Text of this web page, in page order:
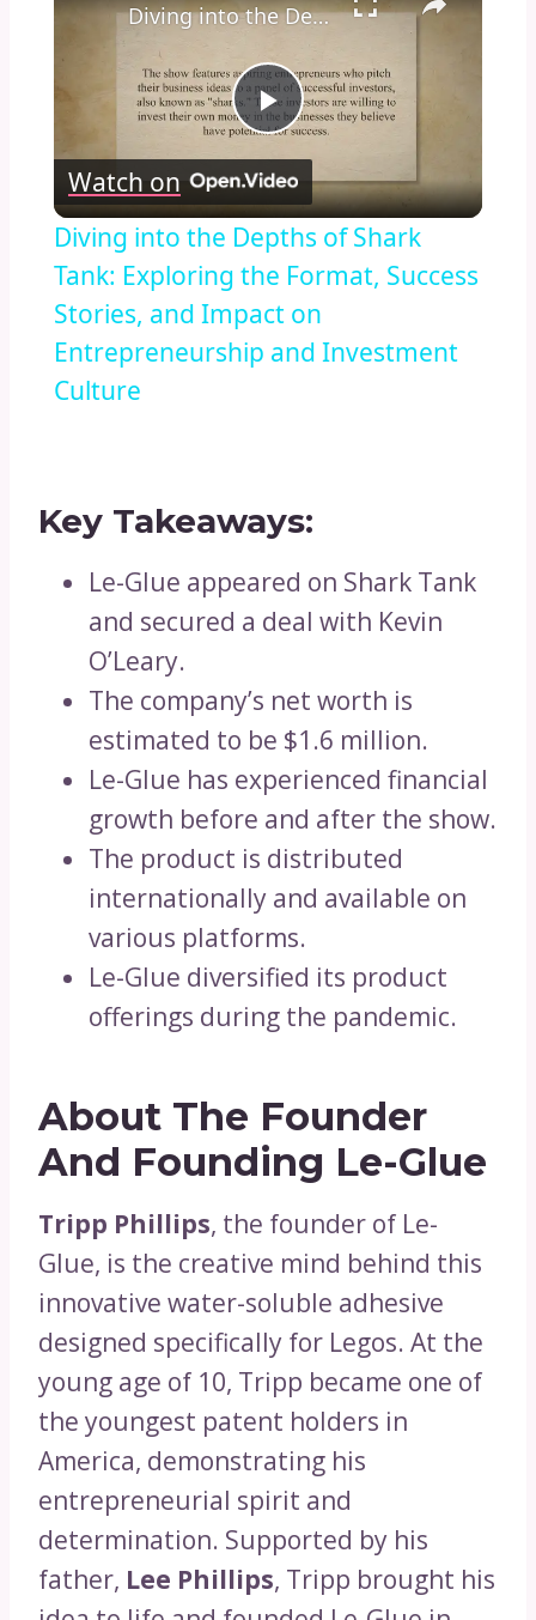
Play
Video
Diving into the Depths of Shark Tank: Exploring the Format, Success Stories, and Impact on Entrepreneurship and Investment Culture
Watch on
Diving into the Depths of Shark
Tank: Exploring the Format, Success
Stories, and Impact on
Entrepreneurship and Investment
Culture
Key Takeaways:
Le-Glue appeared on Shark Tank
and secured a deal with Kevin
O’Leary.
The company’s net worth is
estimated to be $1.6 million.
Le-Glue has experienced financial
growth before and after the show.
The product is distributed
internationally and available on
various platforms.
Le-Glue diversified its product
offerings during the pandemic.
About The Founder
And Founding Le-Glue
Tripp Phillips, the founder of Le-
Glue, is the creative mind behind this
innovative water-soluble adhesive
designed specifically for Legos. At the
young age of 10, Tripp became one of
the youngest patent holders in
America, demonstrating his
entrepreneurial spirit and
determination. Supported by his
father, Lee Phillips, Tripp brought his